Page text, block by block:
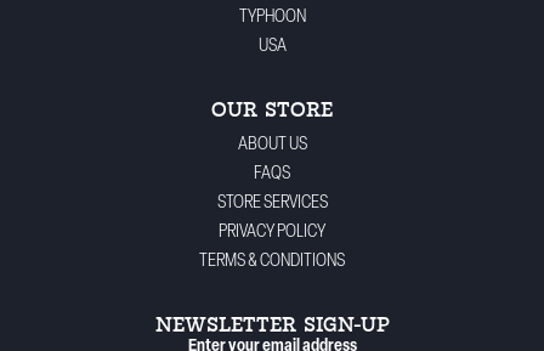
TYPHOON
USA
OUR STORE
ABOUT US
FAQS
STORE SERVICES
PRIVACY POLICY
TERMS & CONDITIONS
NEWSLETTER SIGN-UP
Enter your email address